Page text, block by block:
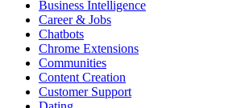
Business Intelligence
Career & Jobs
Chatbots
Chrome Extensions
Communities
Content Creation
Customer Support